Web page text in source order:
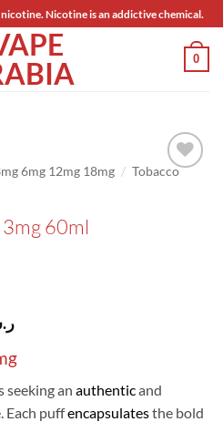
Nicotine is an addictive chemical.
0
6mg 12mg 18mg / Tobacco
60ml
ر.س50.00.
Current
is:
ر.س40.00.
seeking an authenticand
Each puffencapsulatesthe bold